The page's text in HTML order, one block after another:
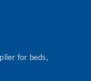
for beds,